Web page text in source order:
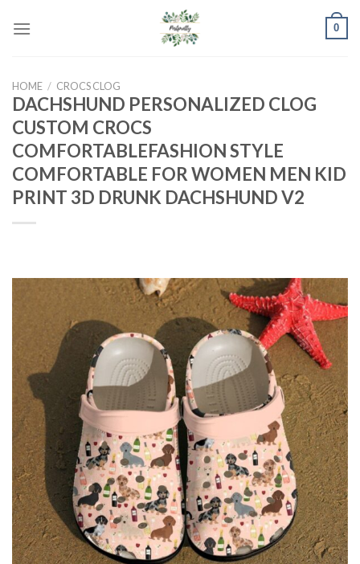
0
HOME / CROCS CLOG
DACHSHUND PERSONALIZED CLOG
CUSTOM CROCS
COMFORTABLEFASHION STYLE
COMFORTABLE FOR WOMEN MEN KID
PRINT 3D DRUNK DACHSHUND V2